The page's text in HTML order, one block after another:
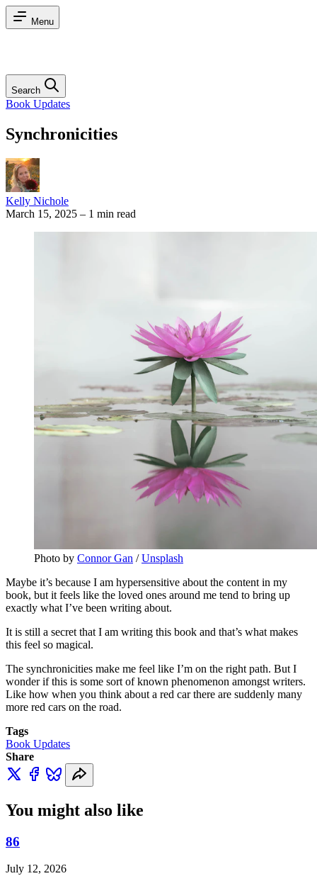
Menu
Search
Book Updates
Synchronicities
Kelly Nichole
March 15, 2025 – 1 min read
Photo by Connor Gan / Unsplash
Maybe it’s because I am hypersensitive about the content in my
book, but it feels like the loved ones around me tend to bring up
exactly what I’ve been writing about.
It is still a secret that I am writing this book and that’s what makes
this feel so magical.
The synchronicities make me feel like I’m on the right path. But I
wonder if this is some sort of known phenomenon amongst writers.
Like how when you think about a red car there are suddenly many
more red cars on the road.
Tags
Book Updates
Share
You might also like
86
July 12, 2026